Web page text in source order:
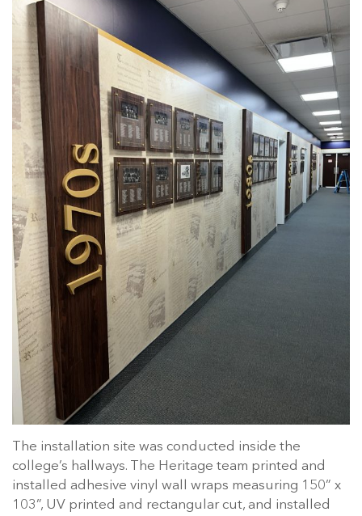
The installation site was conducted inside the
college’s hallways. The Heritage team printed and
installed adhesive vinyl wall wraps measuring 150” x
103”, UV printed and rectangular cut, and installed